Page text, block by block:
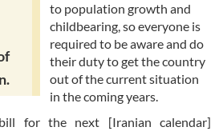
to population growth and
childbearing, so everyone is
required to be aware and do
their duty to get the country
out of the current situation
in the coming years.
for the next [Iranian calendar]